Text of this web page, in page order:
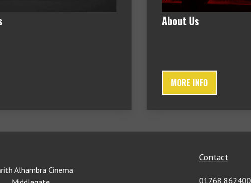
About Us
MORE INFO
Alhambra Cinema
Contact
01768 862400